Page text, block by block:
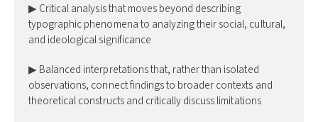
▶ Critical analysis that moves beyond describing
typographic phenomena to analyzing their social, cultural,
and ideological significance
▶ Balanced interpretations that, rather than isolated
observations, connect findings to broader contexts and
theoretical constructs and critically discuss limitations